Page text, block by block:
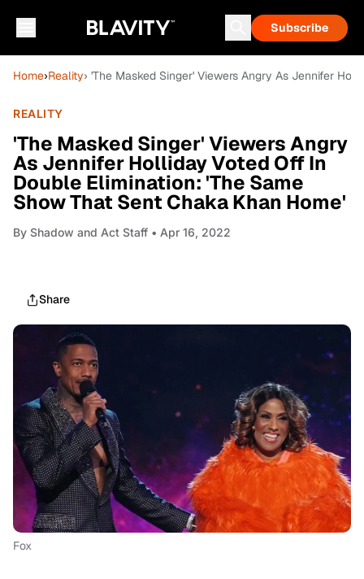
Subscribe
Home›Reality› 'The Masked Singer' Viewers Angry As Jennifer
REALITY
'The Masked Singer' Viewers Angry
As Jennifer Holliday Voted Off In
Double Elimination: 'The Same
Show That Sent Chaka Khan Home'
By Shadow and Act Staff • Apr 16, 2022
Share
Fox